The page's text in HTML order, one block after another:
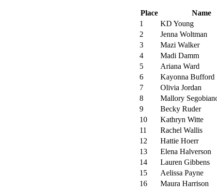
Place
Name
1
KD Young
2
Jenna Woltman
3
Mazi Walker
4
Madi Damm
5
Ariana Ward
6
Kayonna Bufford
7
Olivia Jordan
8
Mallory
9
Becky Ruder
10
Kathryn Witte
11
Rachel Wallis
12
Hattie Hoerr
13
Elena Halverson
14
Lauren Gibbens
15
Aelissa Payne
16
Maura Harrison